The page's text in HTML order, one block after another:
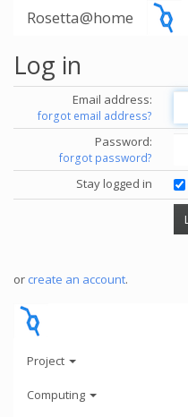
Rosetta@home
Log in
Email address:
forgot email address?
Password:
forgot password?
Stay logged in
or create an account.
Project
Computing